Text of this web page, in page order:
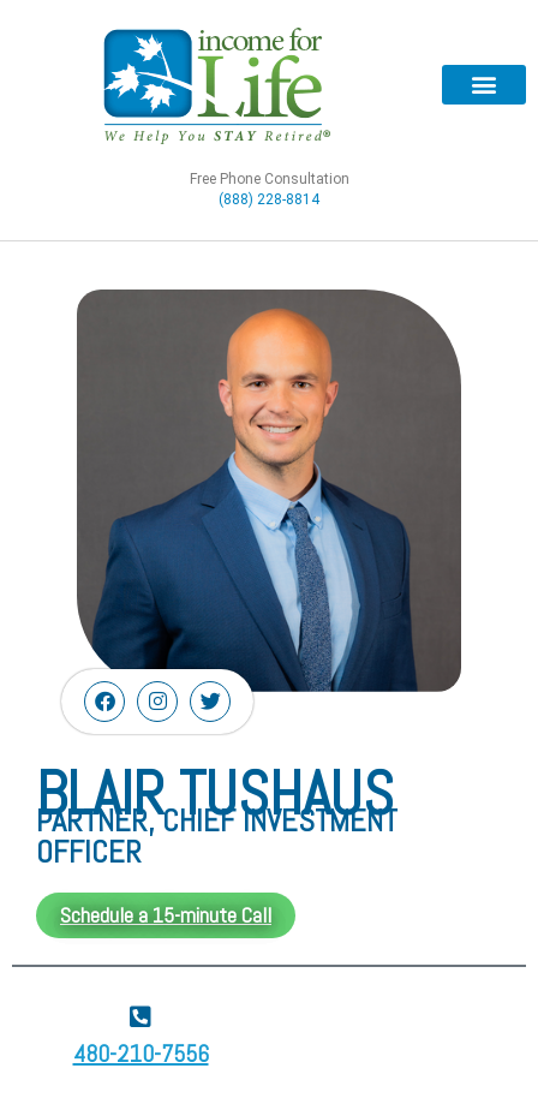
Free Phone Consultation
(888) 228-8814
BLAIR TUSHAUS
PARTNER, CHIEF INVESTMENT
OFFICER
Schedule a 15-minute Call
480-210-7556